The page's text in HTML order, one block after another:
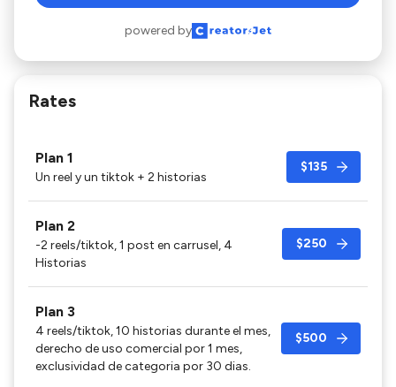
powered by
Rates
Plan 1
Un reel y un tiktok + 2 historias
$135
Plan 2
-2 reels/tiktok, 1 post en carrusel, 4
Historias
$250
Plan 3
4 reels/tiktok, 10 historias durante el mes,
derecho de uso comercial por 1 mes,
exclusividad de categoria por 30 dias.
$500